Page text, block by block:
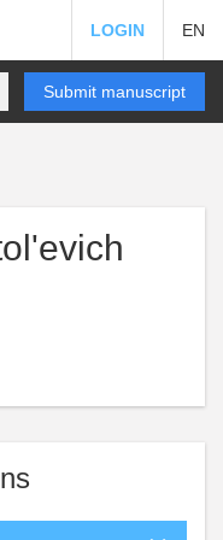
LOGIN EN
Submit manuscript